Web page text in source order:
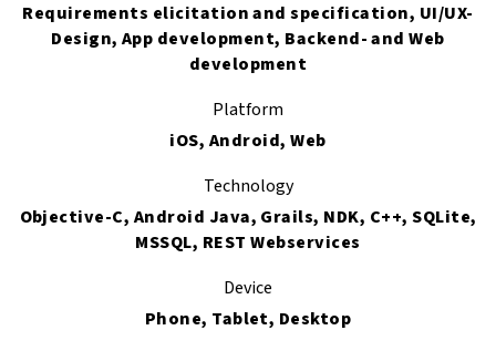
Requirements elicitation and specification, UI/UX-
Design, App development, Backend- and Web
development
Platform
iOS, Android, Web
Technology
Objective-C, Android Java, Grails, NDK, C++, SQLite,
MSSQL, REST Webservices
Device
Phone, Tablet, Desktop